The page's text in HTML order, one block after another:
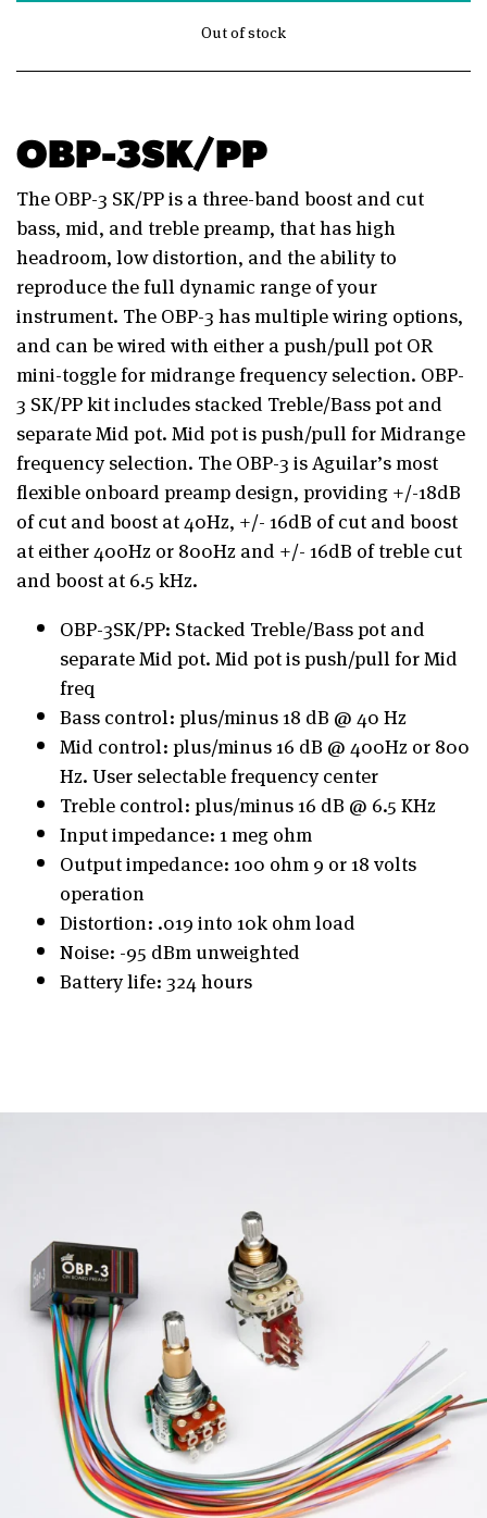
Out of stock
OBP-3SK/PP
The OBP-3 SK/PP is a three-band boost and cut
bass, mid, and treble preamp, that has high
headroom, low distortion, and the ability to
reproduce the full dynamic range of your
instrument. The OBP-3 has multiple wiring options,
and can be wired with either a push/pull pot OR
mini-toggle for midrange frequency selection. OBP-
3 SK/PP kit includes stacked Treble/Bass pot and
separate Mid pot. Mid pot is push/pull for Midrange
frequency selection. The OBP-3 is Aguilar’s most
flexible onboard preamp design, providing +/-18dB
of cut and boost at 40Hz, +/- 16dB of cut and boost
at either 400Hz or 800Hz and +/- 16dB of treble cut
and boost at 6.5 kHz.
OBP-3SK/PP: Stacked Treble/Bass pot and
separate Mid pot. Mid pot is push/pull for Mid
freq
Bass control: plus/minus 18 dB @ 40 Hz
Mid control: plus/minus 16 dB @ 400Hz or 800
Hz. User selectable frequency center
Treble control: plus/minus 16 dB @ 6.5 KHz
Input impedance: 1 meg ohm
Output impedance: 100 ohm 9 or 18 volts
operation
Distortion: .019 into 10k ohm load
Noise: -95 dBm unweighted
Battery life: 324 hours